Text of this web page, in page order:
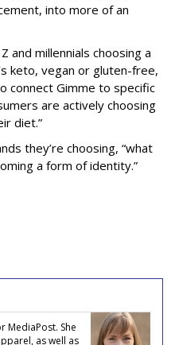
into more of an
and millennials choosing a
keto, vegan or gluten-free,
connect Gimme to specific
are actively choosing
diet.”
they’re choosing, “what
a form of identity.”
MediaPost. She
as well as